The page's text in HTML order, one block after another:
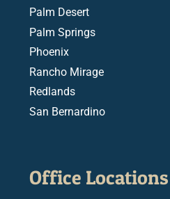
Palm Desert
Palm Springs
Phoenix
Rancho Mirage
Redlands
San Bernardino
Office Locations